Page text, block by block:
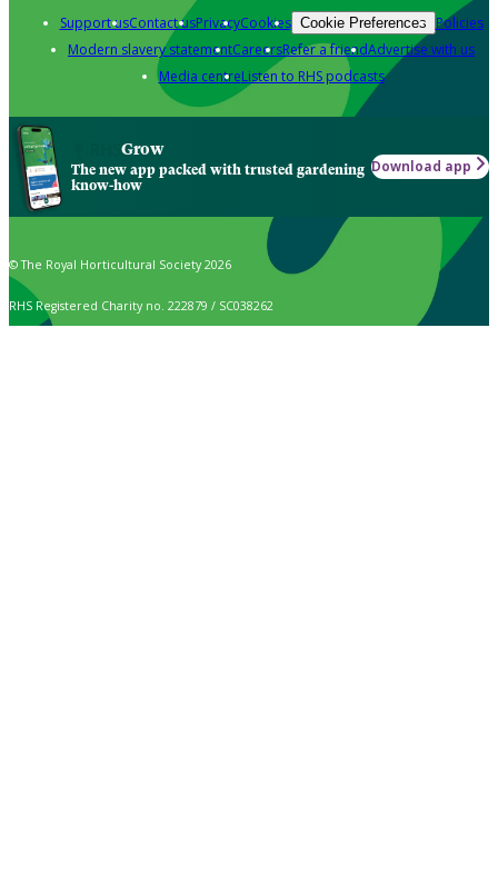
Support usContact usPrivacyCookies Cookie Preferences Policies
Modern slavery statementCareersRefer a friendAdvertise with us
Media centreListen to RHS podcasts
Grow
The new app packed with trusted gardening
know-how
Download app
© The Royal Horticultural Society 2026
RHS Registered Charity no. 222879 / SC038262